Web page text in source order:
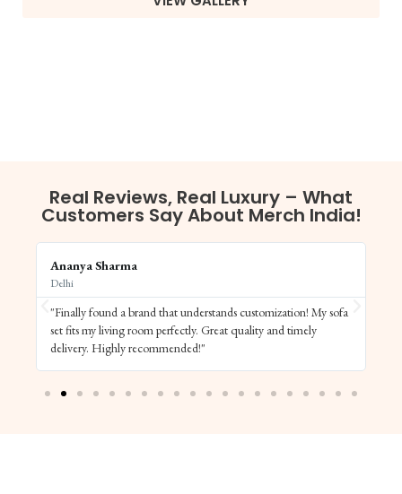
Real Reviews, Real Luxury – What
Customers Say About Merch India!
Ananya Sharma
Delhi
"Finally found a brand that understands customization! My sofa
set fits my living room perfectly. Great quality and timely
delivery. Highly recommended!"